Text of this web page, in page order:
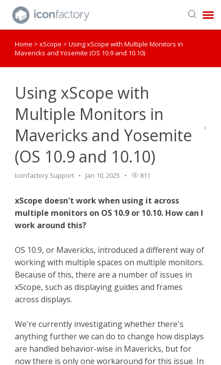
Get in Touch
Home > xScope > Using xScope with Multiple Monitors in
Mavericks and Yosemite (OS 10.9 and 10.10)
Using xScope with
Multiple Monitors in
Mavericks and Yosemite
(OS 10.9 and 10.10)
Iconfactory Support Jan 10, 2025 811
xScope doesn't work when using it across
multiple monitors on OS 10.9 or 10.10. How can I
work around this?
OS 10.9, or Mavericks, introduced a different way of
working with multiple spaces on multiple monitors.
Because of this, there are a number of issues in
xScope, such as displaying guides and frames
across displays.
We're currently investigating whether there's
anything further we can do to change how displays
are handled behavior-wise in Mavericks, but for
now there is only one workaround for this issue. In